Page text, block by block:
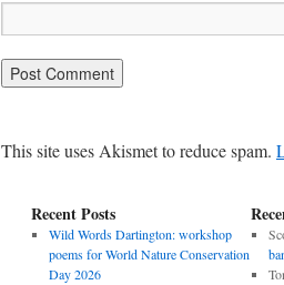
This site uses Akismet to reduce spam.
Recent Posts
Wild Words Dartington: workshop
poems for World Nature Conservation
Day 2026